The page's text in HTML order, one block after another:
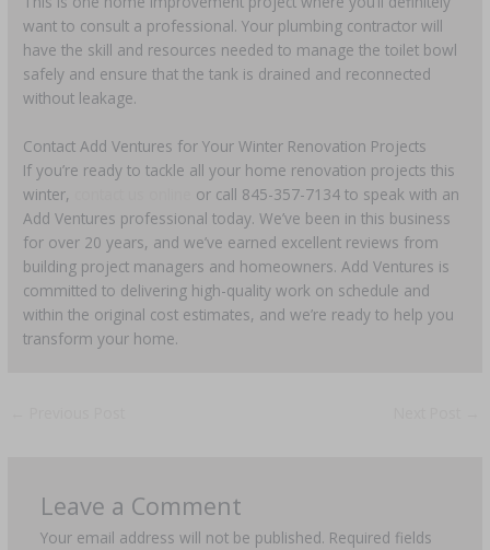
want to consult a professional. Your plumbing contractor will
have the skill and resources needed to manage the toilet bowl
safely and ensure that the tank is drained and reconnected
without leakage.
Contact Add Ventures for Your Winter Renovation Projects
If you’re ready to tackle all your home renovation projects this
winter,
or call 845-357-7134 to speak with an
Add Ventures professional today. We’ve been in this business
for over 20 years, and we’ve earned excellent reviews from
building project managers and homeowners. Add Ventures is
committed to delivering high-quality work on schedule and
within the original cost estimates, and we’re ready to help you
transform your home.
Leave a Comment
Your email address will not be published. Required fields